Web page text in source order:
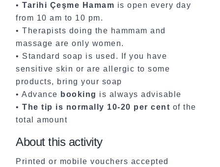
• Tarihi Çeşme Hamam is open every day
from 10 am to 10 pm.
• Therapists doing the hammam and
massage are only women.
• Standard soap is used. If you have
sensitive skin or are allergic to some
products, bring your soap
• Advance booking is always advisable
• The tip is normally 10-20 per cent of the
total amount
About this activity
Printed or mobile vouchers accepted